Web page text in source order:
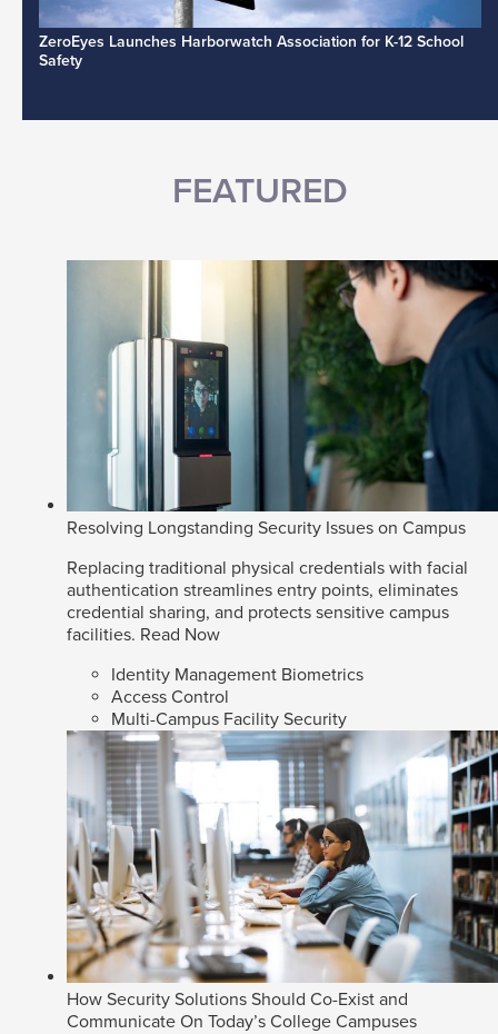
ZeroEyes Launches Harborwatch Association for K-12 School
Safety
FEATURED
Resolving Longstanding Security Issues on Campus
Replacing traditional physical credentials with facial
authentication streamlines entry points, eliminates
credential sharing, and protects sensitive campus
facilities. Read Now
Identity Management Biometrics
Access Control
Multi-Campus Facility Security
How Security Solutions Should Co-Exist and
Communicate On Today’s College Campuses